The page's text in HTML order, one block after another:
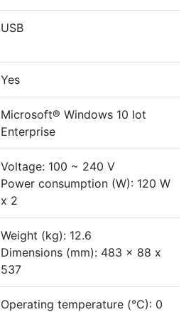
USB
Yes
Microsoft® Windows 10 Iot
Enterprise
Voltage: 100 ~ 240 V
Power consumption (W): 120 W
x 2
Weight (kg): 12.6
Dimensions (mm): 483 x 88 x
537
Operating temperature (°C): 0